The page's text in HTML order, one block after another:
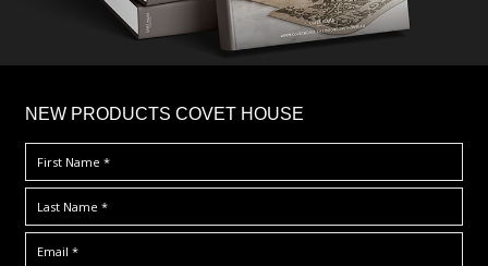
NEW PRODUCTS COVET HOUSE